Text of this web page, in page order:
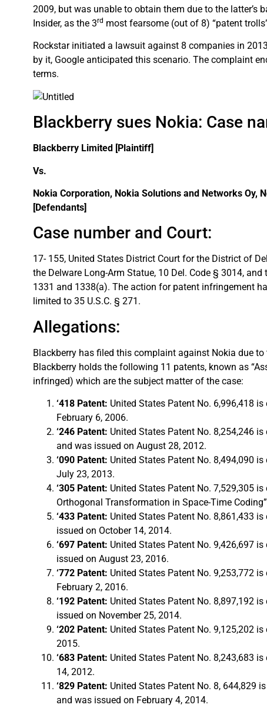
2009, but was unable to obtain them due to the latter’s
Insider, as the 3rd most fearsome (out of 8) “patent
Rockstar initiated a lawsuit against 8 companies in
by it, Google anticipated this scenario. The complaint
terms.
Blackberry sues Nokia: Case
Blackberry Limited [Plaintiff]
Vs.
Nokia Corporation, Nokia Solutions and Networks Oy,
[Defendants]
Case number and Court:
17- 155, United States District Court for the District of
the Delware Long-Arm Statue, 10 Del. Code § 3014,
1331 and 1338(a). The action for patent infringement
limited to 35 U.S.C. § 271.
Allegations:
Blackberry has filed this complaint against Nokia due
Blackberry holds the following 11 patents, known as
infringed) which are the subject matter of the case:
‘418 Patent: United States Patent No. 6,996,418
February 6, 2006.
‘246 Patent: United States Patent No. 8,254,246
and was issued on August 28, 2012.
‘090 Patent: United States Patent No. 8,494,090
July 23, 2013.
‘305 Patent: United States Patent No. 7,529,305
Orthogonal Transformation in Space-Time
‘433 Patent: United States Patent No. 8,861,433
issued on October 14, 2014.
‘697 Patent: United States Patent No. 9,426,697
issued on August 23, 2016.
‘772 Patent: United States Patent No. 9,253,772
February 2, 2016.
‘192 Patent: United States Patent No. 8,897,192
issued on November 25, 2014.
‘202 Patent: United States Patent No. 9,125,202
2015.
‘683 Patent: United States Patent No. 8,243,683
14, 2012.
‘829 Patent: United States Patent No. 8, 644,829
and was issued on February 4, 2014.